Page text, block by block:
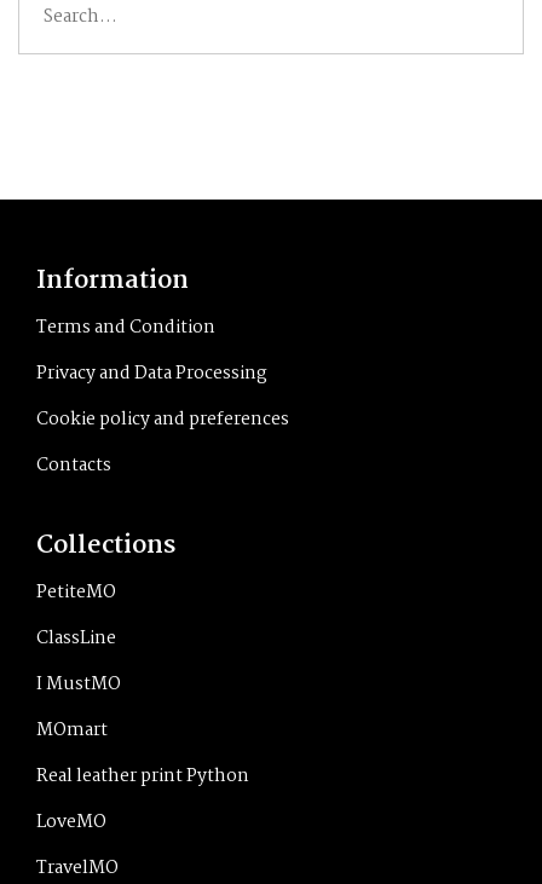
for:
Information
Terms and Condition
Privacy and Data Processing
Cookie policy and preferences
Contacts
Collections
PetiteMO
ClassLine
I MustMO
MOmart
Real leather print Python
LoveMO
TravelMO